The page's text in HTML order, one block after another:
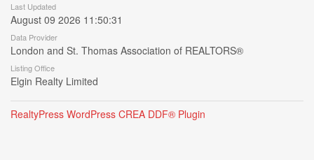
Last Updated
August 09 2026 11:50:31
Data Provider
London and St. Thomas Association of REALTORS®
Listing Office
Elgin Realty Limited
RealtyPress WordPress CREA DDF® Plugin